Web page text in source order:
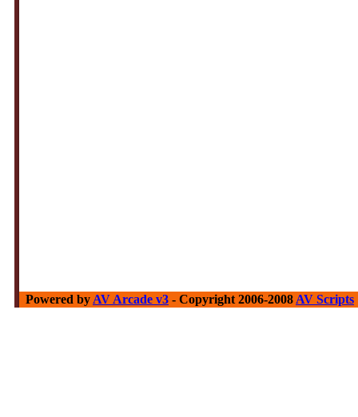
Powered by AV Arcade v3 - Copyright 2006-2008 AV Scripts